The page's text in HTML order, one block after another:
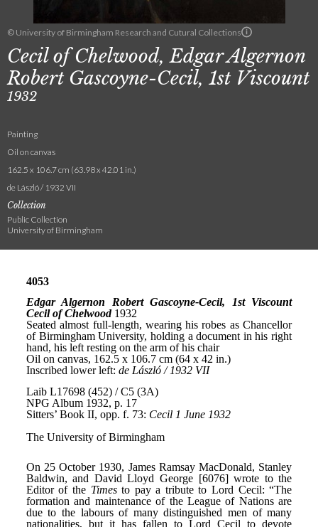
© University of Birmingham Research and Cutural Collections
Cecil of Chelwood, Edgar Algernon
Robert Gascoyne-Cecil, 1st Viscount
1932
Painting
Oil on canvas
162.5 x 106.7 cm (63.98 x 42.01 in.)
de László / 1932 VII
Collection
Public Collection
University of Birmingham